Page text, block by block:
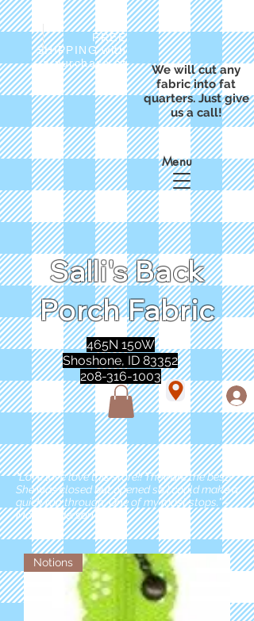
FREE
SHIPPING with
a purchase of
We will cut any
fabric into fat
quarters. Just give
us a call!
Salli's Back
Porch Fabric
Menu
465N 150W
Shoshone, ID 83352
208-316-1003
"Love love love this store!! They are the best!
She was closed but opened so I could make a
quick run through. One of my must stops." -
Marie Anderson
Notions